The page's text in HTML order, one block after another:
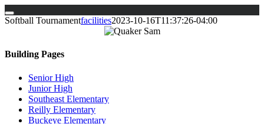
Skip
Softball Tournamentfacilities2023-10-16T11:37:26-04:00
Building Pages
Senior High
Junior High
Southeast Elementary
Reilly Elementary
Buckeye Elementary